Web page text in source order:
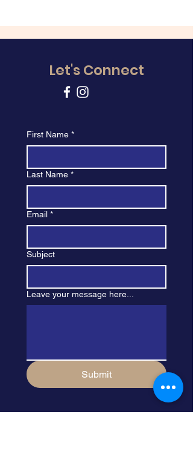
Let's Connect
First Name *
Last Name *
Email *
Subject
Leave your message here...
Submit